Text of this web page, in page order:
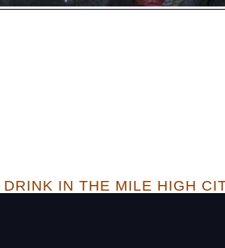
DRINK IN THE MILE HIGH